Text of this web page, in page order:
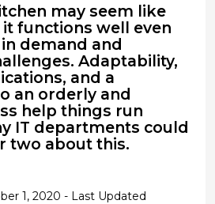
may seem like
it functions well even
demand and
Adaptability,
and a
an orderly and
help things run
IT departments could
two about this.
1, 2020 - Last Updated